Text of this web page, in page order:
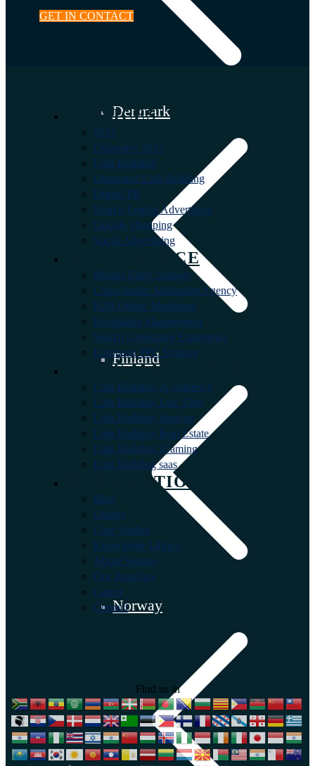
Denmark
Finland
Norway
GET IN CONTACT
SERVICES
SEO
Outsource SEO
Link Building
Outsource Link Building
Digital PR
Search Engine Advertising
Google Shopping
Social Advertising
FULL SERVICE
Market Entry Strategy
Cross-border Marketing Agency
B2B Online Marketing
Reputation Management
Search Generative Experience
European PPC Strategy
NICHE MARKETING
Link Building eCommerce
Link Building Law Firm
Link Building Start-up
Link Building Real Estate
Link Building iGaming
Link Building saas
INFORMATION
Blog
Guides
Case Studies
Knowledge Library
About Seoone
Our Branches
Career
Contact
Find us in